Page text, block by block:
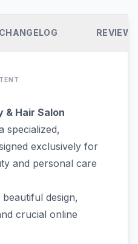
CHANGELOG REVIEWS
& Hair Salon
specialized,
exclusively for
and personal care
design,
crucial online